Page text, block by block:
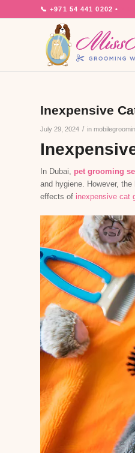
📞+971 54 441 0202 •
Inexpensive
July 29, 2024 / in
In Dubai, pet grooming
and hygiene. However,
effects of inexpensive cat